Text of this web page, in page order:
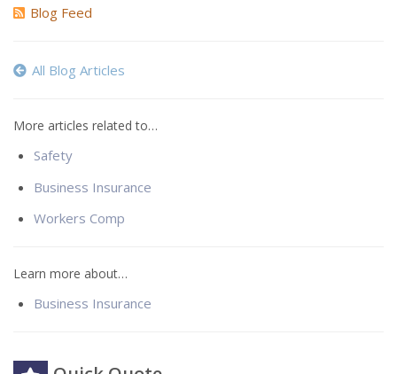
Blog Feed
All Blog Articles
More articles related to…
Safety
Business Insurance
Workers Comp
Learn more about…
Business Insurance